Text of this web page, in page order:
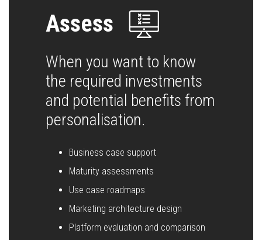
Assess
When you want to know
the required investments
and potential benefits from
personalisation.
Business case support
Maturity assessments
Use case roadmaps
Marketing architecture design
Platform evaluation and comparison